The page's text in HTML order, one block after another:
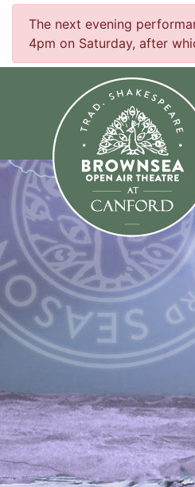
The next evening
4pm on Saturday, after